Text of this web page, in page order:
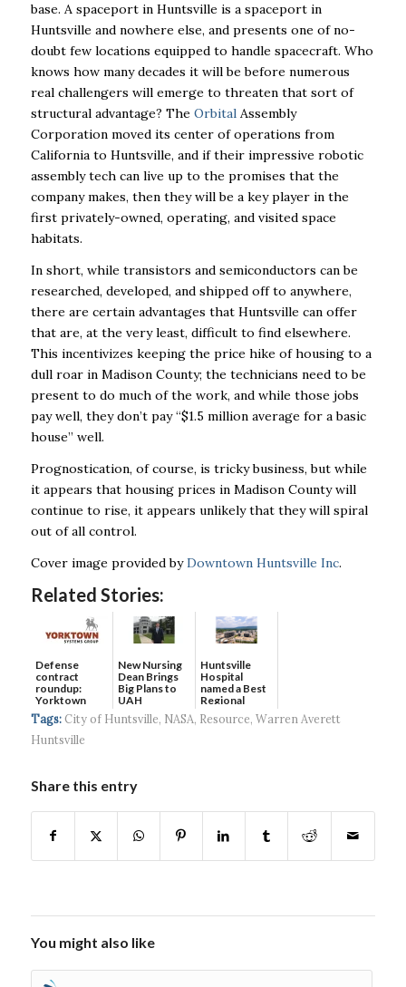
base. A spaceport in Huntsville is a spaceport in
Huntsville and nowhere else, and presents one of no-
doubt few locations equipped to handle spacecraft. Who
knows how many decades it will be before numerous
real challengers will emerge to threaten that sort of
structural advantage? The Orbital Assembly
Corporation moved its center of operations from
California to Huntsville, and if their impressive robotic
assembly tech can live up to the promises that the
company makes, then they will be a key player in the
first privately-owned, operating, and visited space
habitats.
In short, while transistors and semiconductors can be
researched, developed, and shipped off to anywhere,
there are certain advantages that Huntsville can offer
that are, at the very least, difficult to find elsewhere.
This incentivizes keeping the price hike of housing to a
dull roar in Madison County; the technicians need to be
present to do much of the work, and while thosejobs
pay well, they don’t pay “$1.5 million average for a basic
house” well.
Prognostication, of course, is tricky business, but while
it appears that housing prices in Madison County will
continue to rise, it appears unlikely that they will spiral
out of all control.
Cover image provided byDowntown Huntsville Inc.
Related Stories:
Defense
contract
roundup:
Yorktown
Systems wins
$5...
New Nursing
Dean Brings
Big Plans to
UAH
Huntsville
Hospital
named a Best
Regional
Hospital...
Tags: City of Huntsville, NASA, Resource, Warren Averett
Huntsville
Share this entry
You might also like